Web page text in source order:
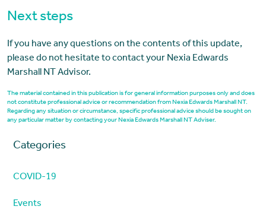
Next steps
If you have any questions on the contents of this update,
please do not hesitate to contact your Nexia Edwards
Marshall NT Advisor.
The material contained in this publication is for general information purposes only and does
not constitute professional advice or recommendation from Nexia Edwards Marshall NT.
Regarding any situation or circumstance, specific professional advice should be sought on
any particular matter by contacting your Nexia Edwards Marshall NT Adviser.
Categories
COVID-19
Events